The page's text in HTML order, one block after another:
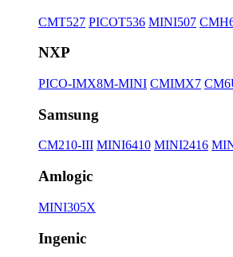
CMT527 PICOT536 MINI507
NXP
PICO-IMX8M-MINI CMIMX7
Samsung
CM210-III MINI6410 MINI2416
Amlogic
MINI305X
Ingenic